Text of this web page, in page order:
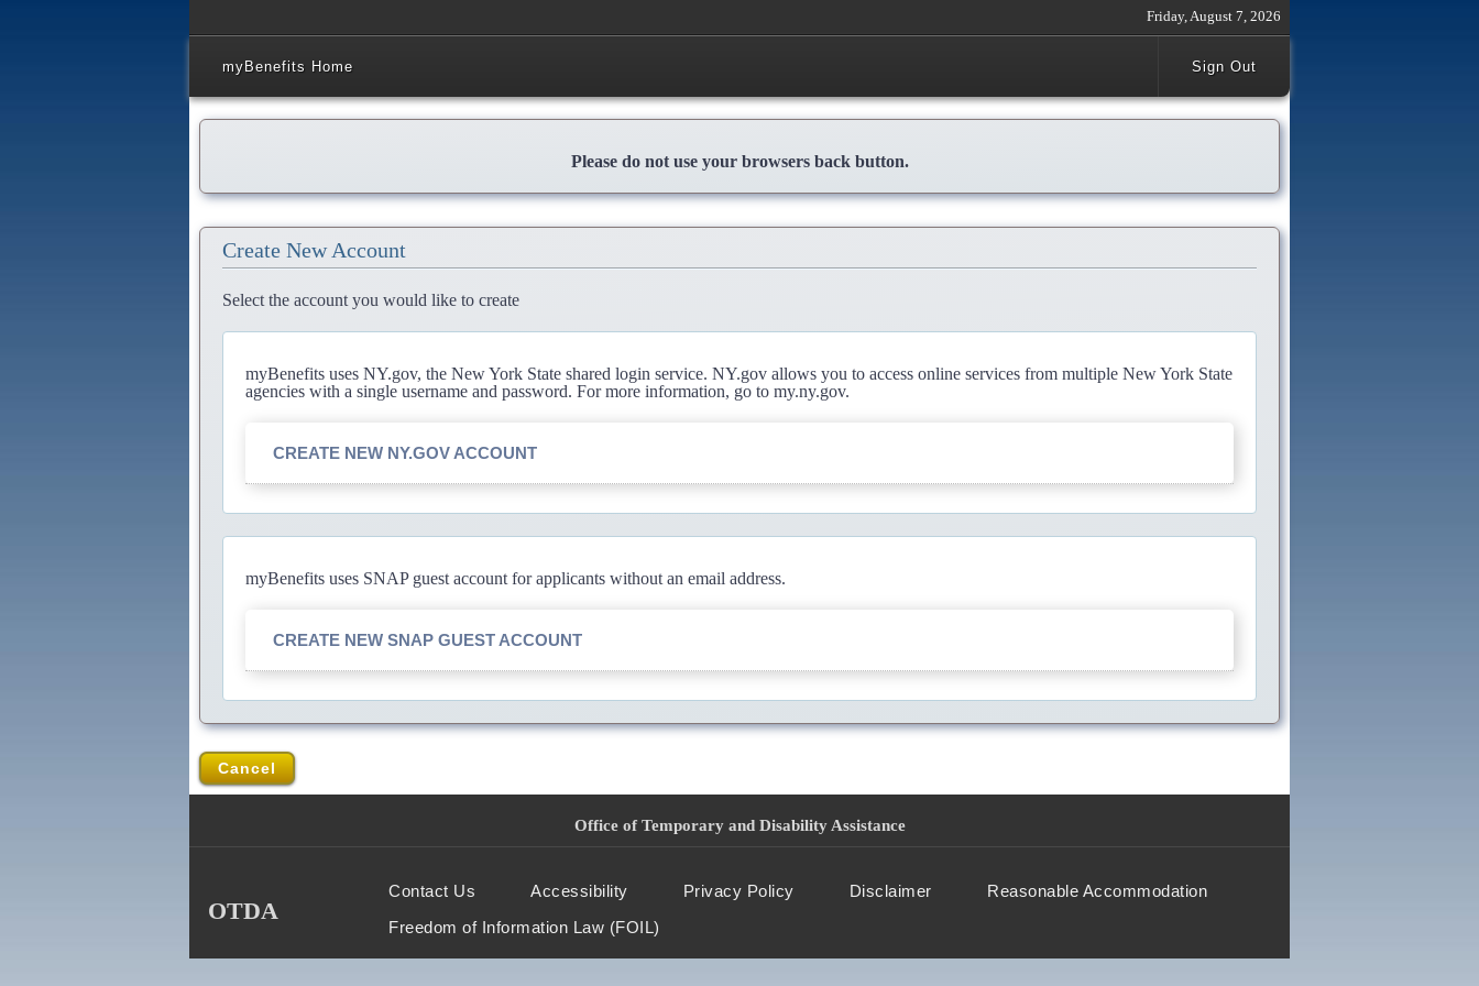
Friday, August 7, 2026
myBenefits Home Sign Out
Please do not use your browsers back button.
Create New Account
Select the account you would like to create
myBenefits uses NY.gov, the New York State shared login service. NY.gov allows you to access online services from multiple New York State
agencies with a single username and password. For more information, go to my.ny.gov.
CREATE NEW NY.GOV ACCOUNT
myBenefits uses SNAP guest account for applicants without an email address.
CREATE NEW SNAP GUEST ACCOUNT
Cancel
Office of Temporary and Disability Assistance
OTDA
Contact Us Accessibility Privacy Policy Disclaimer
Reasonable Accommodation
Freedom of Information Law (FOIL)